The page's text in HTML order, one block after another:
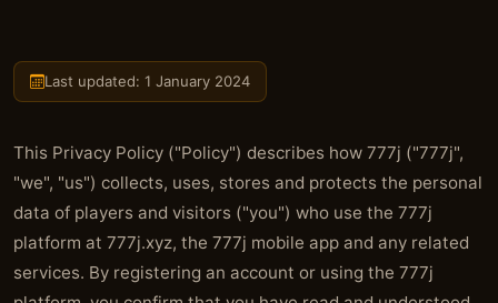
Last updated: 1 January 2024
This Privacy Policy ("Policy") describes how 777j ("777j",
"we", "us") collects, uses, stores and protects the personal
data of players and visitors ("you") who use the 777j
platform at 777j.xyz, the 777j mobile app and any related
services. By registering an account or using the 777j